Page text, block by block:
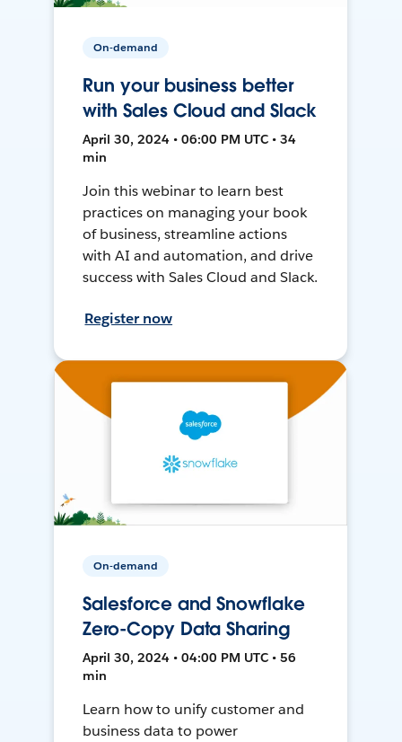
On-demand
Run your business better
with Sales Cloud and Slack
April 30, 2024 • 06:00 PM UTC • 34
min
Join this webinar to learn best
practices on managing your book
of business, streamline actions
with AI and automation, and drive
success with Sales Cloud and Slack.
Register now
On-demand
Salesforce and Snowflake
Zero-Copy Data Sharing
April 30, 2024 • 04:00 PM UTC • 56
min
Learn how to unify customer and
business data to power